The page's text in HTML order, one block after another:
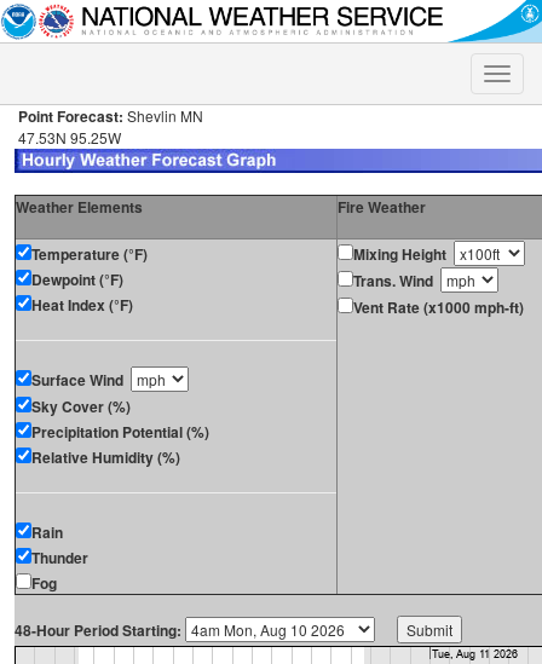
Toggle
Point Forecast: Shevlin MN
47.53N 95.25W
Weather Elements Fire Weather
Temperature (°F)
Dewpoint (°F)
Heat Index (°F)
Surface Wind
Sky Cover (%)
Precipitation Potential (%)
Relative Humidity (%)
Rain
Thunder
Fog
Mixing Height
Trans. Wind
Vent Rate (x1000 mph-ft)
48-Hour Period Starting: